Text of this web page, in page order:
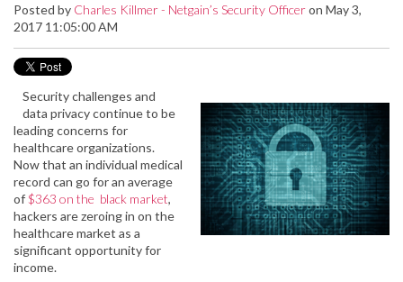
Posted by Charles Killmer - Netgain’s Security Officeron May 3,
2017 11:05:00 AM
Security challenges and
data privacy continue to be
leading concerns for
healthcare organizations.
Now that an individual medical
record can go for an average
of$363 on the black market,
hackers are zeroing in on the
healthcare market as a
significant opportunity for
income.